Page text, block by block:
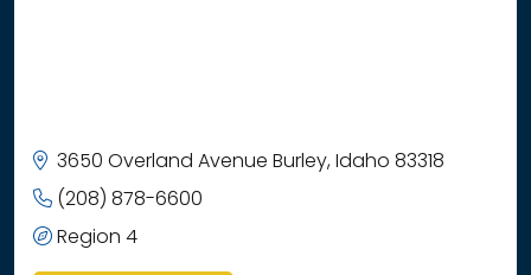
3650 Overland Avenue Burley, Idaho 83318
(208) 878-6600
Region 4